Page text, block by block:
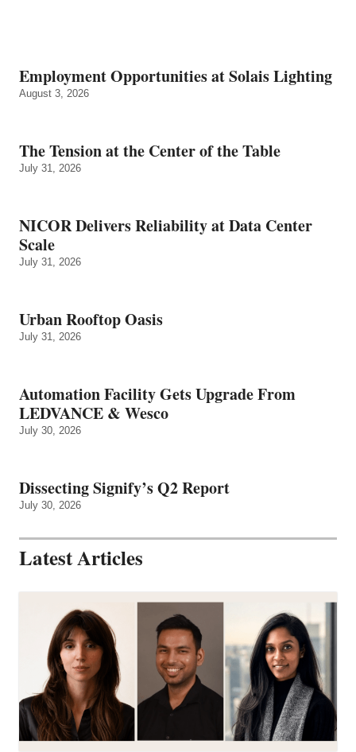
Employment Opportunities at Solais Lighting
August 3, 2026
The Tension at the Center of the Table
July 31, 2026
NICOR Delivers Reliability at Data Center
Scale
July 31, 2026
Urban Rooftop Oasis
July 31, 2026
Automation Facility Gets Upgrade From
LEDVANCE & Wesco
July 30, 2026
Dissecting Signify’s Q2 Report
July 30, 2026
Latest Articles